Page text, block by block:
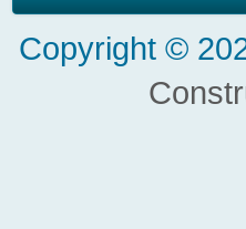
Copyright ©